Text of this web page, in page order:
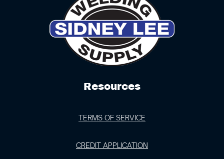
Resources
TERMS OF SERVICE
CREDIT APPLICATION